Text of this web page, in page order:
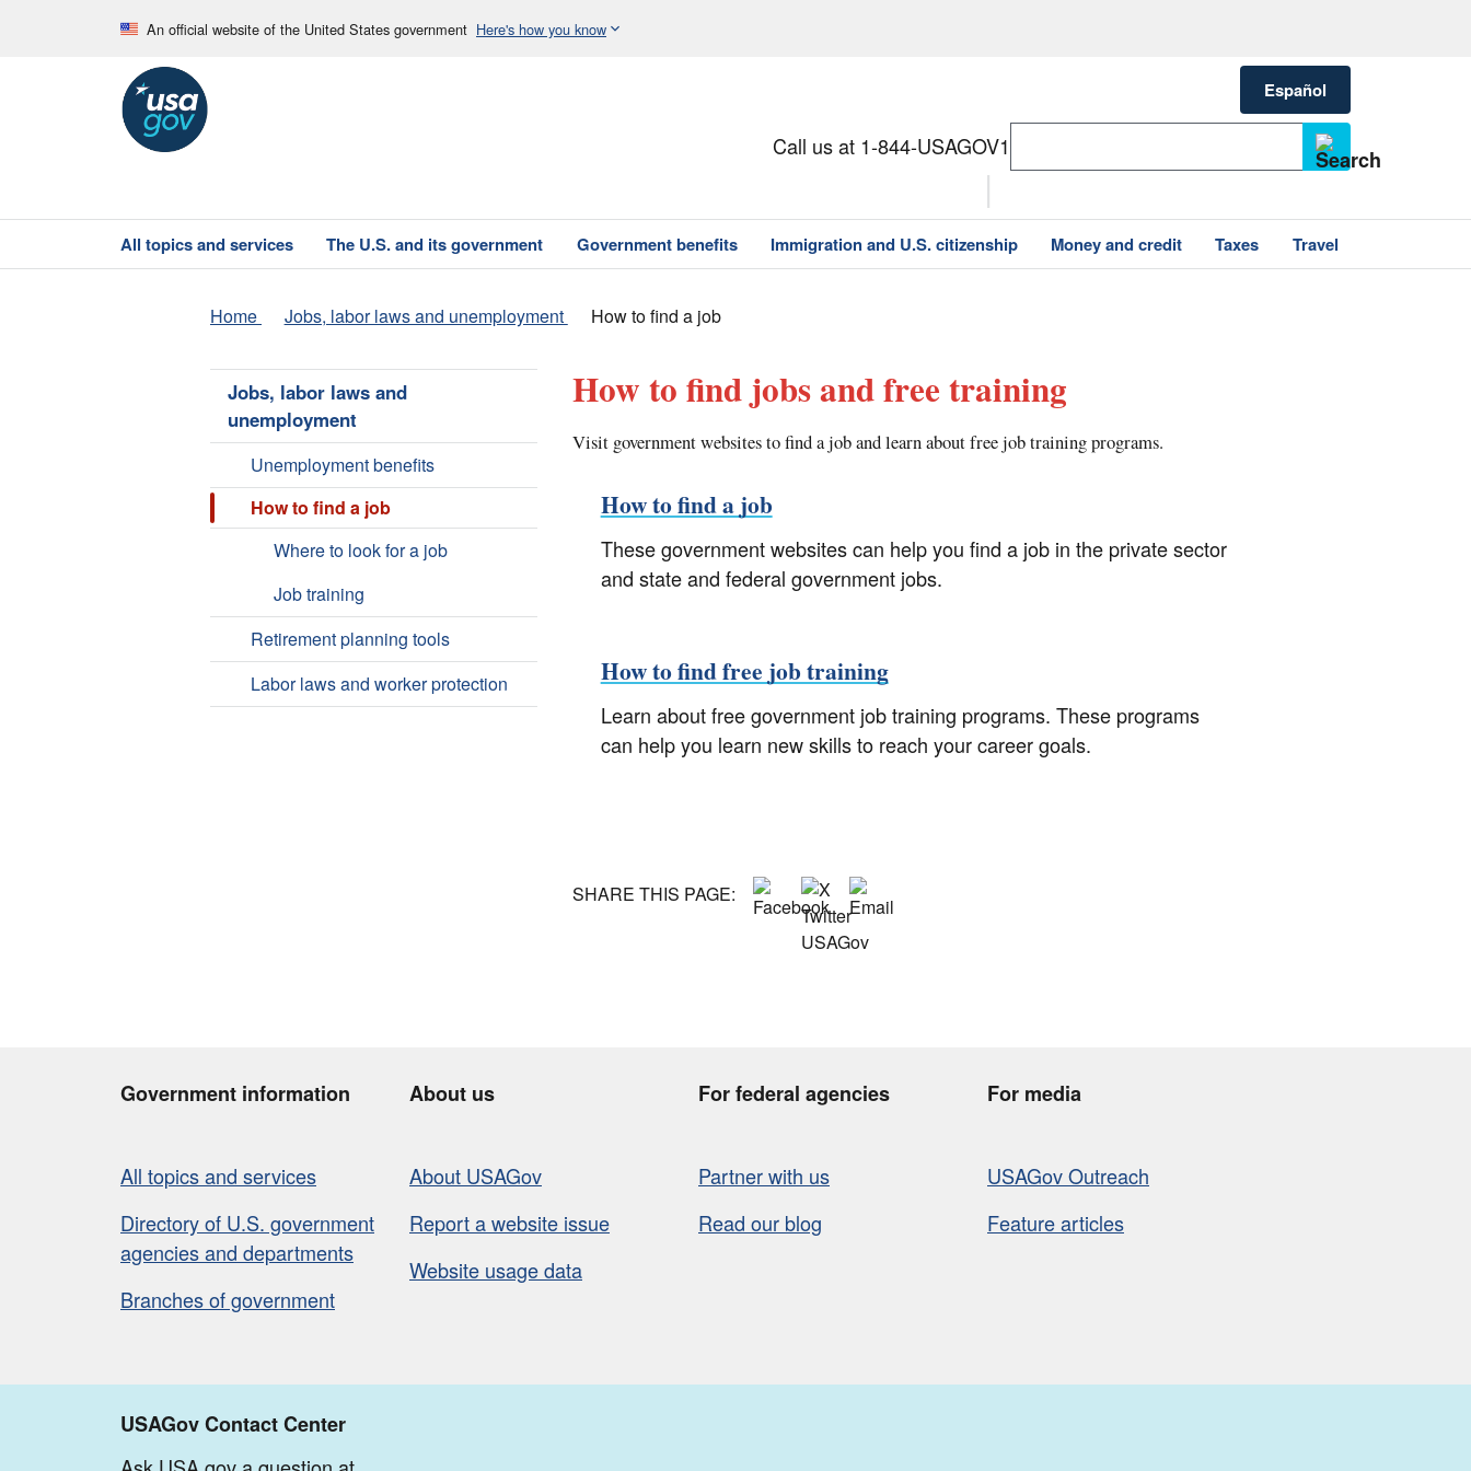
An official website of the United States government Here's how you know
Español
Call us at 1-844-USAGOV1
All topics and services The U.S. and its government Government benefits Immigration and U.S. citizenship Money and credit Taxes Travel
Home Jobs, labor laws and unemployment How to find a job
Jobs, labor laws and
unemployment
Unemployment benefits
How to find a job
Where to look for a job
Job training
Retirement planning tools
Labor laws and worker protection
How to find jobs and free training
Visit government websites to find a job and learn about free job training programs.
How to find a job
These government websites can help you find a job in the private sector
and state and federal government jobs.
How to find free job training
Learn about free government job training programs. These programs
can help you learn new skills to reach your career goals.
SHARE THIS PAGE:
Government information
All topics and services
Directory of U.S. government
agencies and departments
Branches of government
About us
About USAGov
Report a website issue
Website usage data
For federal agencies
Partner with us
Read our blog
For media
USAGov Outreach
Feature articles
USAGov Contact Center